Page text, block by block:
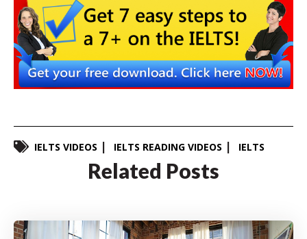
IELTS VIDEOS IELTS READING VIDEOS IELTS
Related Posts